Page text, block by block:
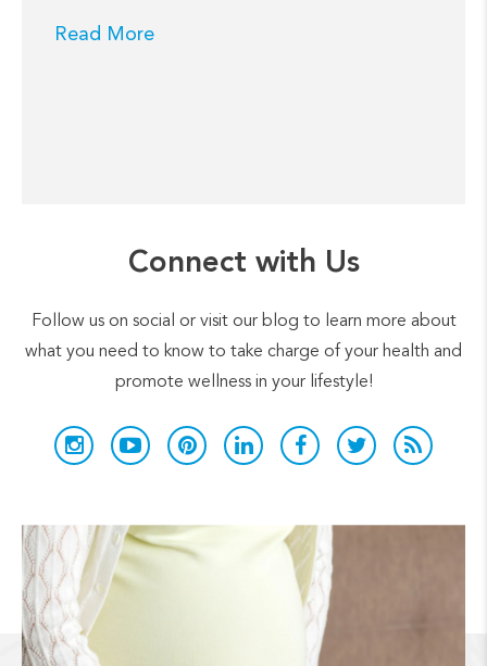
Read More
Connect with Us
Follow us on social or visit our blog to learn more about
what you need to know to take charge of your health and
promote wellness in your lifestyle!